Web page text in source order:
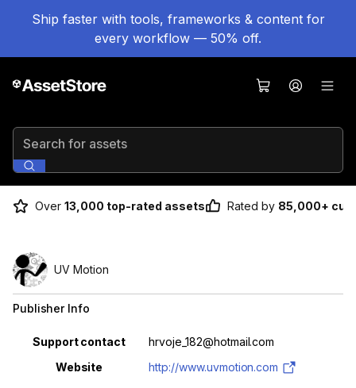
Ship faster with tools, frameworks & content for
every workflow — 50% off.
Search for assets
Over 13,000 top-rated assets Rated by 85,000+
UV Motion
Publisher Info
Property Value
Support contact
hrvoje_182@hotmail.com
Website
http://www.uvmotion.com